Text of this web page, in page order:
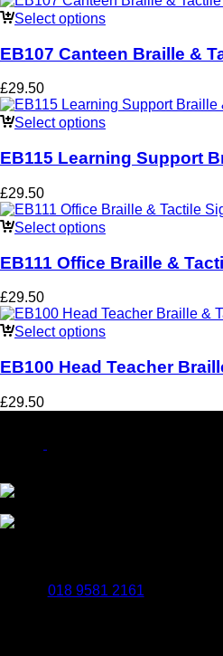
Select options
EB107 Canteen Braille &
£29.50
Select options
EB115 Learning Support
£29.50
Select options
EB111 Office Braille &
£29.50
Select options
EB100 Head Teacher
£29.50
018 9581 2161